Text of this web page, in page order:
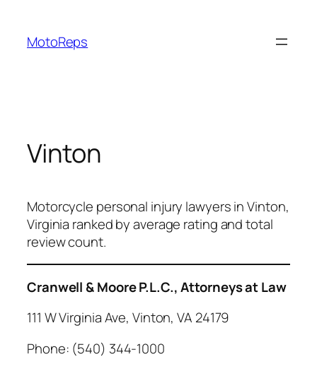
content
MotoReps
Vinton
Motorcycle personal injury lawyers in Vinton,
Virginia ranked by average rating and total
review count.
Cranwell & Moore P.L.C., Attorneys at Law
111 W Virginia Ave, Vinton, VA 24179
Phone: (540) 344-1000